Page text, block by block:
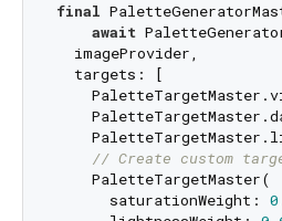
final
await
  imageProvider,
  targets: [
// Create custom
    PaletteTargetMaster(
      saturationWeight: